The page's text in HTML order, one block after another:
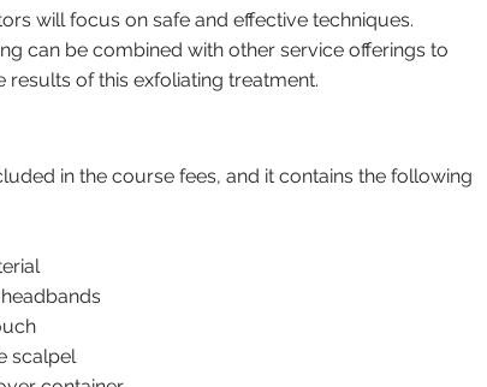
will focus on safe and effective techniques.
can be combined with other service offerings to
results of this exfoliating treatment.
in the course fees, and it contains the following
scalpel